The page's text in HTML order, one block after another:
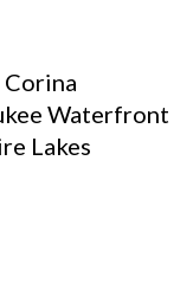
Waterfront
Lakes